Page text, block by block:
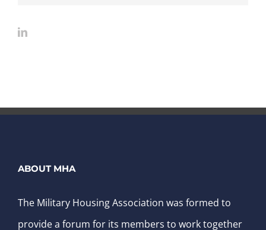
ABOUT MHA
The Military Housing Association was formed to
provide a forum for its members to work together